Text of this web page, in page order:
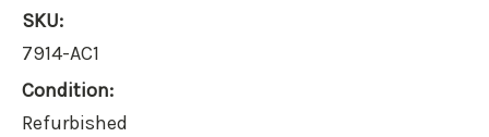
SKU:
7914-AC1
Condition:
Refurbished